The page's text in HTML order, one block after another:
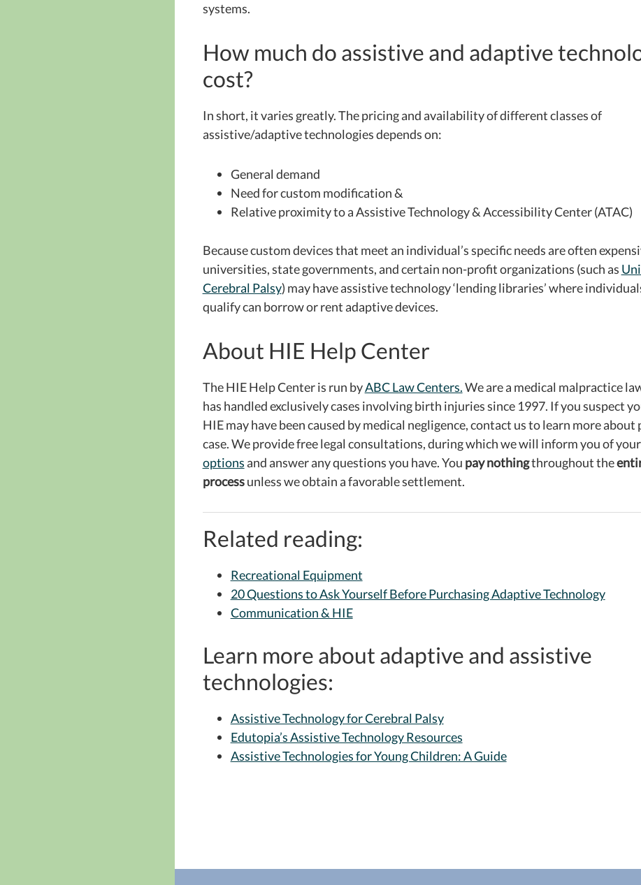
systems.
How much do assistive and adaptive
cost?
In short, it varies greatly. The pricing and availability of different classes of
assistive/adaptive technologies depends on:
General demand
Need for custom modification &
Relative proximity to a Assistive Technology & Accessibility Center (ATAC)
Because custom devices that meet an individual’s specific needs are often
universities, state governments, and certain non-profit organizations (such as
Cerebral Palsy) may have assistive technology ‘lending libraries’ where
qualify can borrow or rent adaptive devices.
About HIE Help Center
The HIE Help Center is run byABC Law Centers.We are a medical malpractice
has handled exclusively cases involving birth injuries since 1997. If you suspect
HIE may have been caused by medical negligence, contact us to learn more about
case. We provide free legal consultations, during which we will inform you of your
options and answer any questions you have. You pay nothingthroughout the
processunless we obtain a favorable settlement.
Related reading:
Recreational Equipment
20 Questions to Ask Yourself Before Purchasing Adaptive Technology
Communication & HIE
Learn more about adaptive and assistive
technologies:
Assistive Technology for Cerebral Palsy
Edutopia’s Assistive Technology Resources
Assistive Technologies for Young Children: A Guide